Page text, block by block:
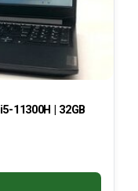
11300H | 32GB